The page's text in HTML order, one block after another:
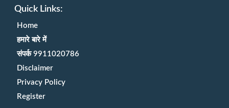
Quick Links:
Home
हमारे बारे में
संपर्क 9911020786
Disclaimer
Privacy Policy
Register